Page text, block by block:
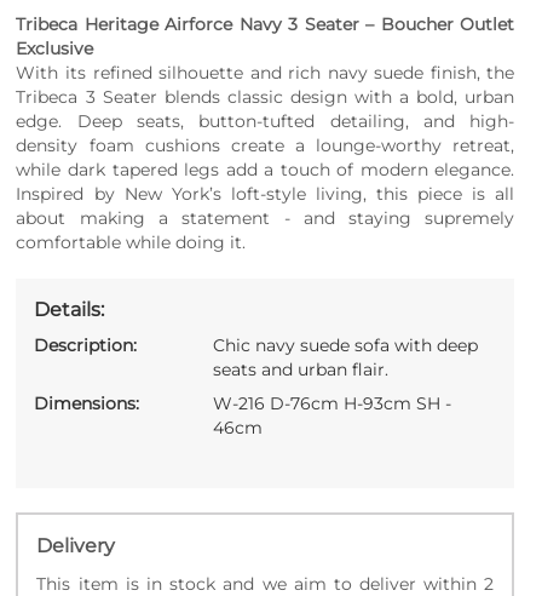
Tribeca Heritage Airforce Navy 3 Seater – Boucher Outlet
Exclusive
With its refined silhouette and rich navy suede finish, the
Tribeca 3 Seater blends classic design with a bold, urban
edge. Deep seats, button-tufted detailing, and high-
density foam cushions create a lounge-worthy retreat,
while dark tapered legs add a touch of modern elegance.
Inspired by New York’s loft-style living, this piece is all
about making a statement - and staying supremely
comfortable while doing it.
Details:
Description:
Chic navy suede sofa with deep
seats and urban flair.
Dimensions:
W-216 D-76cm H-93cm SH -
46cm
Delivery
This item is in stock and we aim to deliver within 2